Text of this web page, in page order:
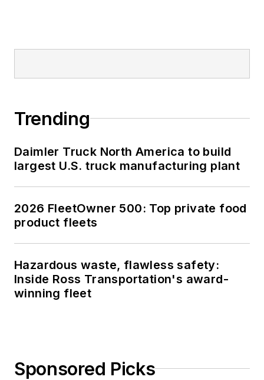
Trending
Daimler Truck North America to build
largest U.S. truck manufacturing plant
2026 FleetOwner 500: Top private food
product fleets
Hazardous waste, flawless safety:
Inside Ross Transportation's award-
winning fleet
Sponsored Picks